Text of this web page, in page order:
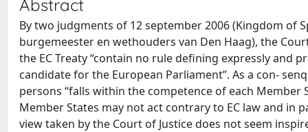
Abstract
By two judgments of 12 september 2006 (Kingdom of
burgemeester en wethouders van Den Haag), the
the EC Treaty “contain no rule defining expressly and
candidate for the European Parliament”. As a con-
persons “falls within the competence of each
Member States may not act contrary to EC law and
view taken by the Court of Justice does not seem